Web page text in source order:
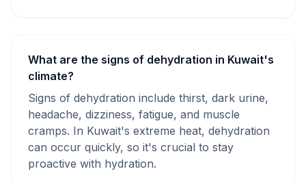
What are the signs of dehydration in Kuwait's
climate?
Signs of dehydration include thirst, dark urine,
headache, dizziness, fatigue, and muscle
cramps. In Kuwait's extreme heat, dehydration
can occur quickly, so it's crucial to stay
proactive with hydration.